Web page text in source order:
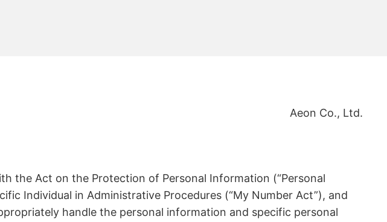
Aeon Co., Ltd.
the Act on the Protection of Personal Information (“Personal
Individual in Administrative Procedures (“My Number Act”), and
handle the personal information and specific personal